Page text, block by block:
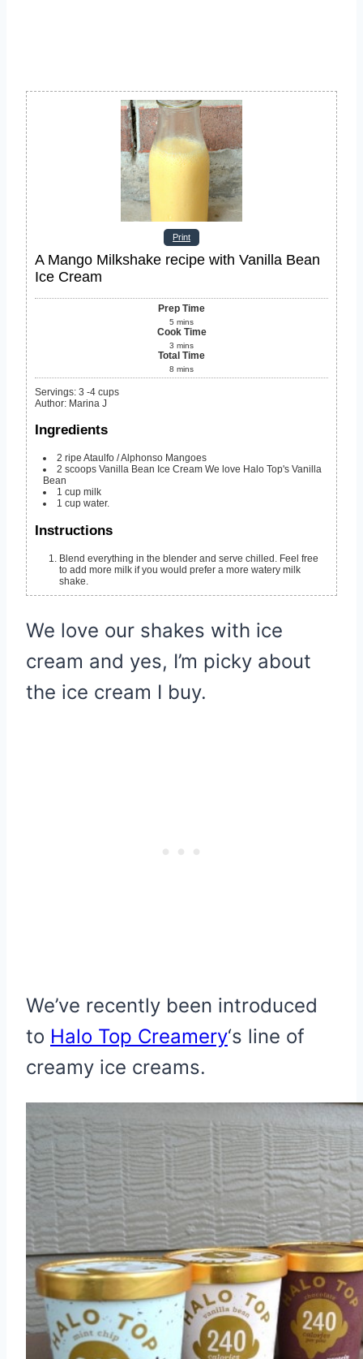
Print
A Mango Milkshake recipe with Vanilla Bean
Ice Cream
Prep Time
5 mins
Cook Time
3 mins
Total Time
8 mins
Servings: 3 -4 cups
Author: Marina J
Ingredients
2 ripe Ataulfo / Alphonso Mangoes
2 scoops Vanilla Bean Ice Cream We love Halo Top's Vanilla
Bean
1 cup milk
1 cup water.
Instructions
Blend everything in the blender and serve chilled. Feel free
to add more milk if you would prefer a more watery milk
shake.
We love our shakes with ice
cream and yes, I’m picky about
the ice cream I buy.
We’ve recently been introduced
to Halo Top Creamery‘s line of
creamy ice creams.